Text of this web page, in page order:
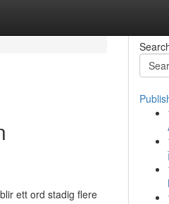
ett ord stadig flere